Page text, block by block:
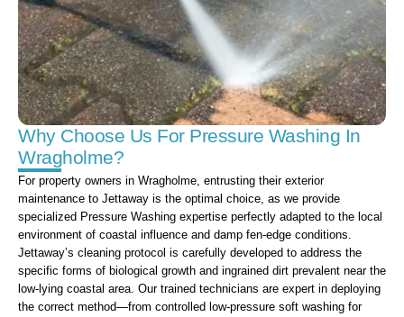
Why Choose Us For Pressure Washing In
Wragholme?
For property owners in Wragholme, entrusting their exterior
maintenance to Jettaway is the optimal choice, as we provide
specialized Pressure Washing expertise perfectly adapted to the local
environment of coastal influence and damp fen-edge conditions.
Jettaway’s cleaning protocol is carefully developed to address the
specific forms of biological growth and ingrained dirt prevalent near the
low-lying coastal area. Our trained technicians are expert in deploying
the correct method—from controlled low-pressure soft washing for